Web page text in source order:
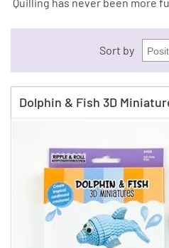
Sort by
Dolphin & Fish 3D